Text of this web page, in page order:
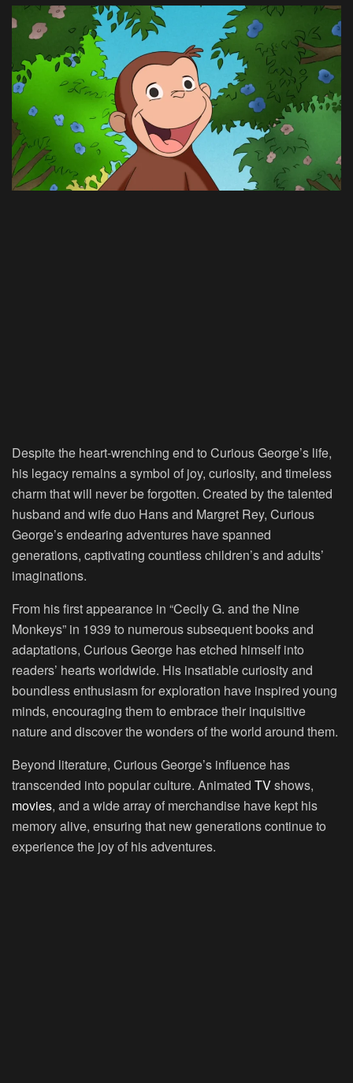
Despite the heart-wrenching end to Curious George’s life,
his legacy remains a symbol of joy, curiosity, and timeless
charm that will never be forgotten. Created by the talented
husband and wife duo Hans and Margret Rey, Curious
George’s endearing adventures have spanned
generations, captivating countless children’s and adults’
imaginations.
From his first appearance in “Cecily G. and the Nine
Monkeys” in 1939 to numerous subsequent books and
adaptations, Curious George has etched himself into
readers’ hearts worldwide. His insatiable curiosity and
boundless enthusiasm for exploration have inspired young
minds, encouraging them to embrace their inquisitive
nature and discover the wonders of the world around them.
Beyond literature, Curious George’s influence has
transcended into popular culture. Animated TVshows,
movies, and a wide array of merchandise have kept his
memory alive, ensuring that new generations continue to
experience the joy of his adventures.